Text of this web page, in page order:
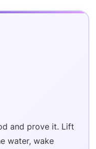
and prove it. Lift
water, wake